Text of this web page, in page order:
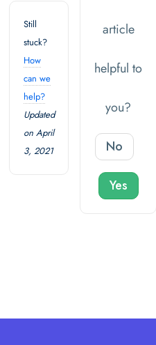
Still
stuck?
How
can we
help?
Updated
on April
3, 2021
article
helpful to
you?
No
Yes